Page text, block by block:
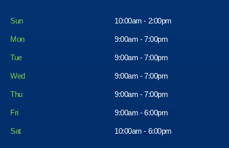
Sun 10:00am - 2:00pm
Mon 9:00am - 7:00pm
Tue 9:00am - 7:00pm
Wed 9:00am - 7:00pm
Thu 9:00am - 7:00pm
Fri
Sat
9:00am - 6:00pm
10:00am - 6:00pm